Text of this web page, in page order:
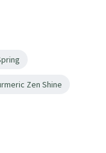
Zen Shine